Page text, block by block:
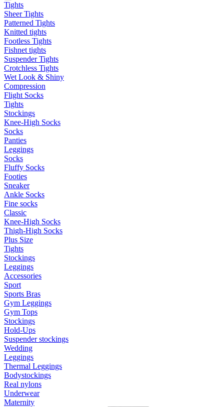
Tights
Sheer Tights
Patterned Tights
Knitted tights
Footless Tights
Fishnet tights
Suspender Tights
Crotchless Tights
Wet Look & Shiny
Compression
Flight Socks
Tights
Stockings
Knee-High Socks
Socks
Panties
Leggings
Socks
Fluffy Socks
Footies
Sneaker
Ankle Socks
Fine socks
Classic
Knee-High Socks
Thigh-High Socks
Plus Size
Tights
Stockings
Leggings
Accessories
Sport
Sports Bras
Gym Leggings
Gym Tops
Stockings
Hold-Ups
Suspender stockings
Wedding
Leggings
Thermal Leggings
Bodystockings
Real nylons
Underwear
Maternity